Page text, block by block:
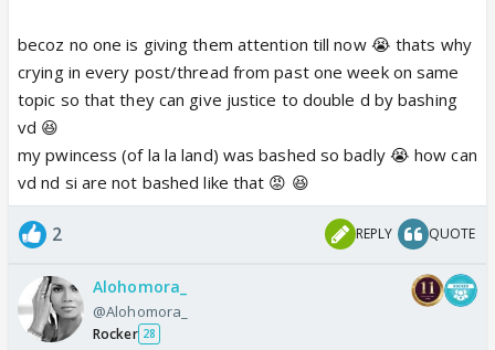
becoz no one is giving them attention till now 😭 thats why
crying in every post/thread from past one week on same
topic so that they can give justice to double d by bashing
vd 😆
my pwincess (of la la land) was bashed so badly 😭 how can
vd nd si are not bashed like that 😡 😆
2 REPLY QUOTE
Alohomora_
@Alohomora_
Rocker 28